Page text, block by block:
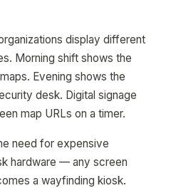
display different
Morning shift shows the
Evening shows the
desk. Digital signage
map URLs on a timer.
need for expensive
hardware — any screen
a wayfinding kiosk.